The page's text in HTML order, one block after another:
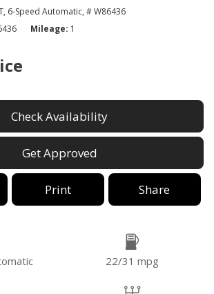
6-Speed Automatic, # W86436
Mileage 1
Check Availability
Get Approved
Print Share
22/31 mpg